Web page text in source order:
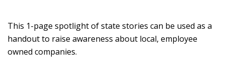
This 1-page spotlight of state stories can be used as a
handout to raise awareness about local, employee
owned companies.